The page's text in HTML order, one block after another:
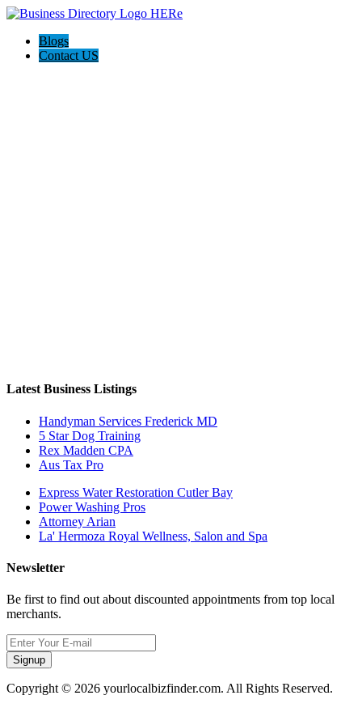
Blogs
Contact US
Latest Business Listings
Handyman Services Frederick MD
5 Star Dog Training
Rex Madden CPA
Aus Tax Pro
Express Water Restoration Cutler Bay
Power Washing Pros
Attorney Arian
La' Hermoza Royal Wellness, Salon and Spa
Newsletter
Be first to find out about discounted appointments from top local
merchants.
Signup
Copyright © 2026 yourlocalbizfinder.com. All Rights Reserved.